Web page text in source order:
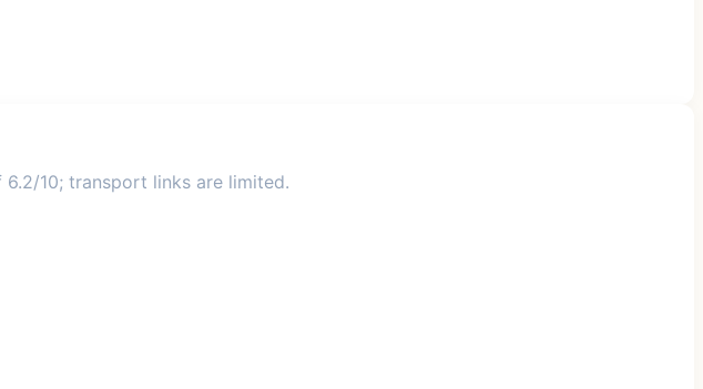
10; transport links are limited.